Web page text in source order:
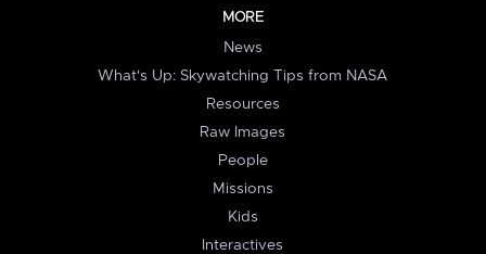
MORE
News
What's Up: Skywatching Tips from NASA
Resources
Raw Images
People
Missions
Kids
Interactives